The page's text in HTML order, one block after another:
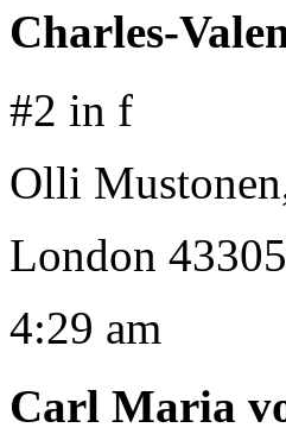
Charles-
#2 in f
Olli
London
4:29 am
Carl Maria